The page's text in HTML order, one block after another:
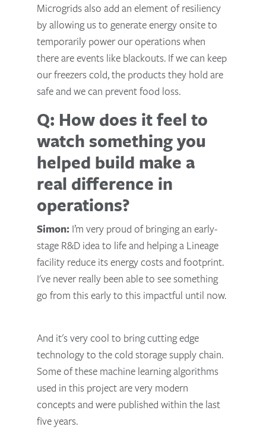
Microgrids also add an element of resiliency
by allowing us to generate energy onsite to
temporarily power our operations when
there are events like blackouts. If we can keep
our freezers cold, the products they hold are
safe and we can prevent food loss.
Q: How does it feel to
watch something you
helped build make a
real difference in
operations?
Simon: I’m very proud of bringing an early-
stage R&D idea to life and helping a Lineage
facility reduce its energy costs and footprint.
I've never really been able to see something
go from this early to this impactful until now.
And it's very cool to bring cutting edge
technology to the cold storage supply chain.
Some of these machine learning algorithms
used in this project are very modern
concepts and were published within the last
five years.